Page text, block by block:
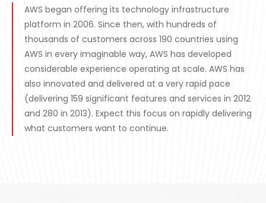
AWS began offering its technology infrastructure
platform in 2006. Since then, with hundreds of
thousands of customers across 190 countries using
AWS in every imaginable way, AWS has developed
considerable experience operating at scale. AWS has
also innovated and delivered at a very rapid pace
(delivering 159 significant features and services in 2012
and 280 in 2013). Expect this focus on rapidly delivering
what customers want to continue.